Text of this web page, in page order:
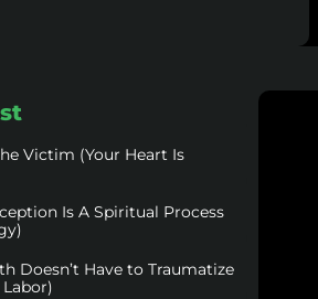
Victim (Your Heart Is
Is A Spiritual Process
Doesn’t Have to Traumatize